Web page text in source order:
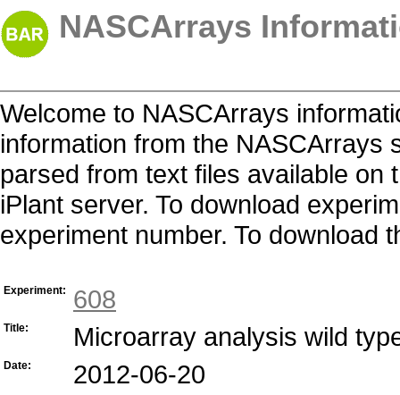
NASCArrays
Welcome to NASCArrays
information from the NASCArrays
parsed from text files available on
iPlant server. To download
experiment number. To download
Experiment: 608
Title: Microarray analysis wild
Date: 2012-06-20